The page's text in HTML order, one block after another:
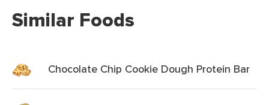
Similar Foods
Chocolate Chip Cookie Dough Protein Bar